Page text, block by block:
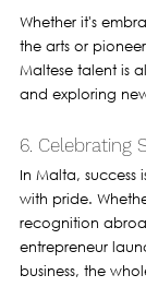
Whether it's
the arts or
Maltese talent is
and exploring
6. Celebrating
In Malta, success
with pride.
recognition
entrepreneur
business, the